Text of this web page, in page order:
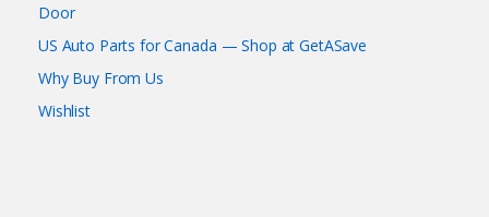
Door
US Auto Parts for Canada — Shop at GetASave
Why Buy From Us
Wishlist